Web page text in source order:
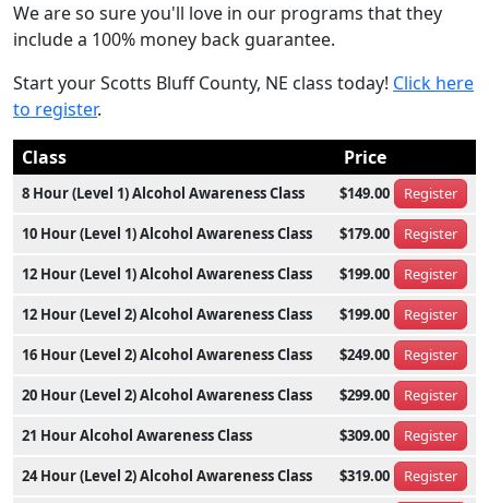
We are so sure you'll love in our programs that they
include a 100% money back guarantee.
Start your Scotts Bluff County, NE class today! Click here
to register.
Class
Price
8 Hour (Level 1) Alcohol Awareness Class $149.00 Register
10 Hour (Level 1) Alcohol Awareness Class $179.00 Register
12 Hour (Level 1) Alcohol Awareness Class $199.00 Register
12 Hour (Level 2) Alcohol Awareness Class $199.00 Register
16 Hour (Level 2) Alcohol Awareness Class $249.00 Register
20 Hour (Level 2) Alcohol Awareness Class $299.00 Register
21 Hour Alcohol Awareness Class $309.00 Register
24 Hour (Level 2) Alcohol Awareness Class $319.00 Register